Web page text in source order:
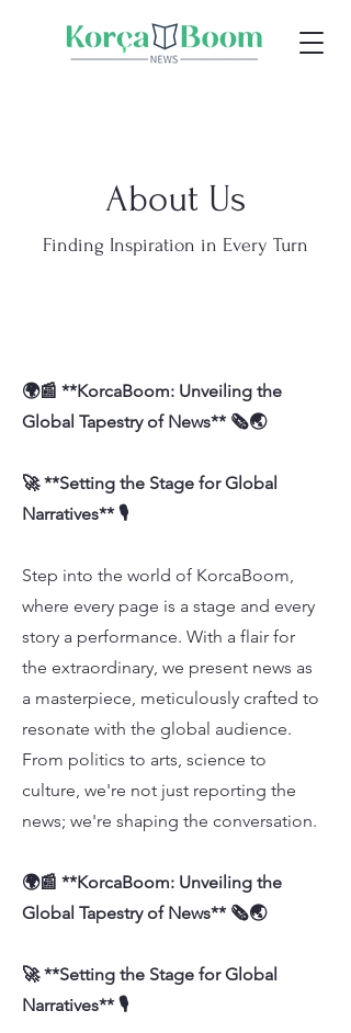
About Us
Finding Inspiration in Every Turn
🌍📰 **KorcaBoom: Unveiling the
Global Tapestry of News** 🗞️🌏
🚀 **Setting the Stage for Global
Narratives** 🎙️
Step into the world of KorcaBoom,
where every page is a stage and every
story a performance. With a flair for
the extraordinary, we present news as
a masterpiece, meticulously crafted to
resonate with the global audience.
From politics to arts, science to
culture, we're not just reporting the
news; we're shaping the conversation.
🌍📰 **KorcaBoom: Unveiling the
Global Tapestry of News** 🗞️🌏
🚀 **Setting the Stage for Global
Narratives** 🎙️